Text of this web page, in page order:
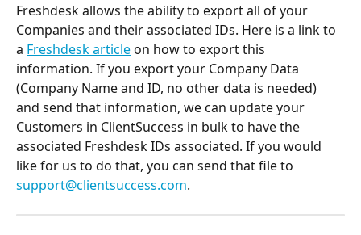
Freshdesk allows the ability to export all of your
Companies and their associated IDs. Here is a link to
a Freshdesk article on how to export this
information. If you export your Company Data
(Company Name and ID, no other data is needed)
and send that information, we can update your
Customers in ClientSuccess in bulk to have the
associated Freshdesk IDs associated. If you would
like for us to do that, you can send that file to
support@clientsuccess.com.